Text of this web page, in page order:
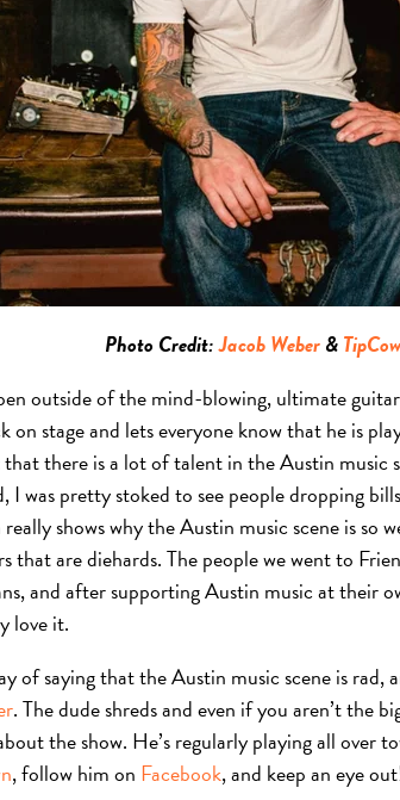
Photo Credit:Jacob Weber&TipCow
outside of the mind-blowing, ultimate
on stage and lets everyone know that he is
there is a lot of talent in the Austin music
was pretty stoked to see people dropping
shows why the Austin music scene is so
that are diehards. The people we went to
and after supporting Austin music at their
love it.
of saying that the Austin music scene is rad,
. The dude shreds and even if you aren’t the
the show. He’s regularly playing all over
, follow him on Facebook, and keep an eye